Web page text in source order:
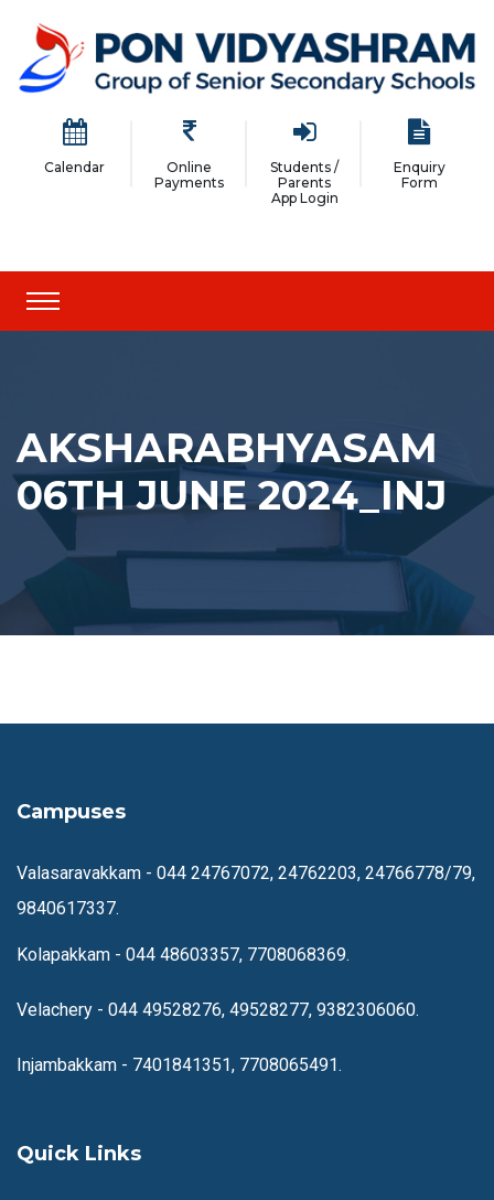
Calendar
Online
Payments
Students /
Parents
App Login
Enquiry
Form
AKSHARABHYASAM
06TH JUNE 2024_INJ
Campuses
Valasaravakkam - 044 24767072, 24762203, 24766778/79,
9840617337.
Kolapakkam - 044 48603357, 7708068369.
Velachery - 044 49528276, 49528277, 9382306060.
Injambakkam - 7401841351, 7708065491.
Quick Links